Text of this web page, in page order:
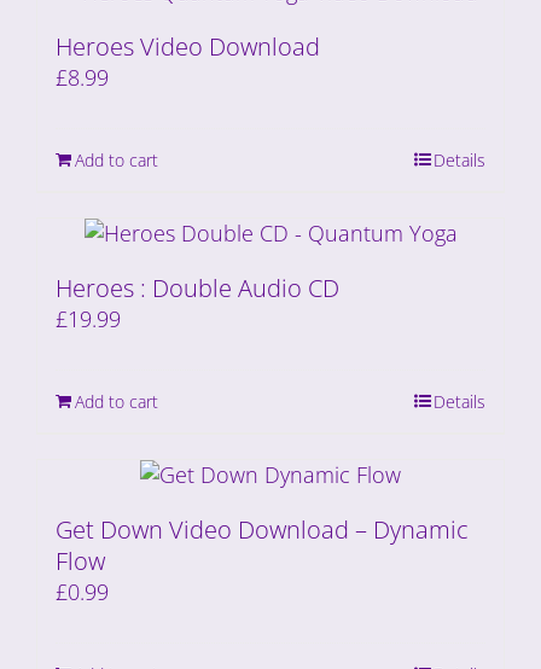
Heroes Video Download
£8.99
Add to cart Details
Heroes : Double Audio CD
£19.99
Add to cart Details
Get Down Video Download – Dynamic
Flow
£0.99